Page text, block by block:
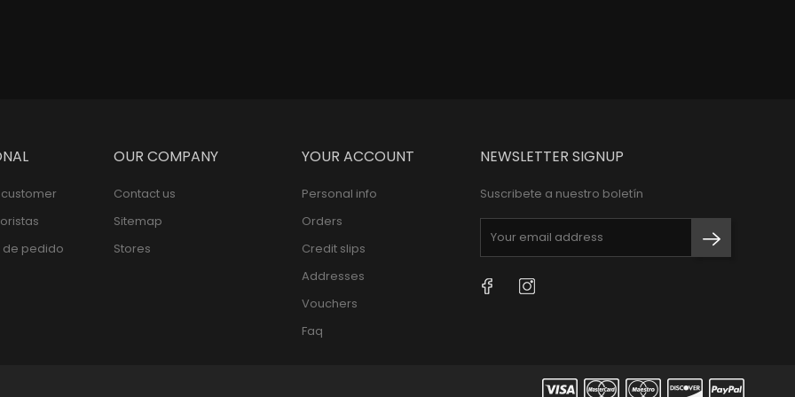
de pedido
OUR COMPANY
Contact us
Sitemap
Stores
YOUR ACCOUNT
Personal info
Orders
Credit slips
Addresses
Vouchers
Faq
NEWSLETTER SIGNUP
Suscribete a nuestro boletín
FacebookInstagram